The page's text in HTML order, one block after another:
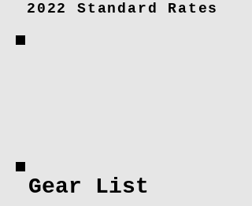
Gear List
2022 Standard Rates